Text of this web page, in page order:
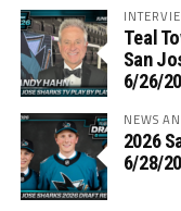
Teal
San
6/26/
NEWS
2026
6/28/